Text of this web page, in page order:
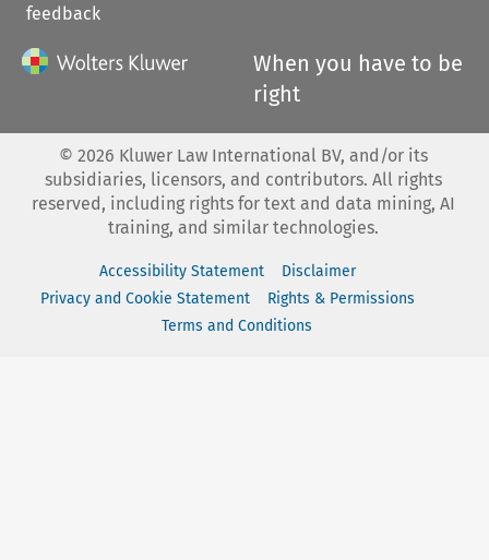
feedback
When you have to be
right
© 2026 Kluwer Law International BV, and/or its
subsidiaries, licensors, and contributors. All rights
reserved, including rights for text and data mining, AI
training, and similar technologies.
Accessibility Statement
Disclaimer
Privacy and Cookie Statement
Rights & Permissions
Terms and Conditions